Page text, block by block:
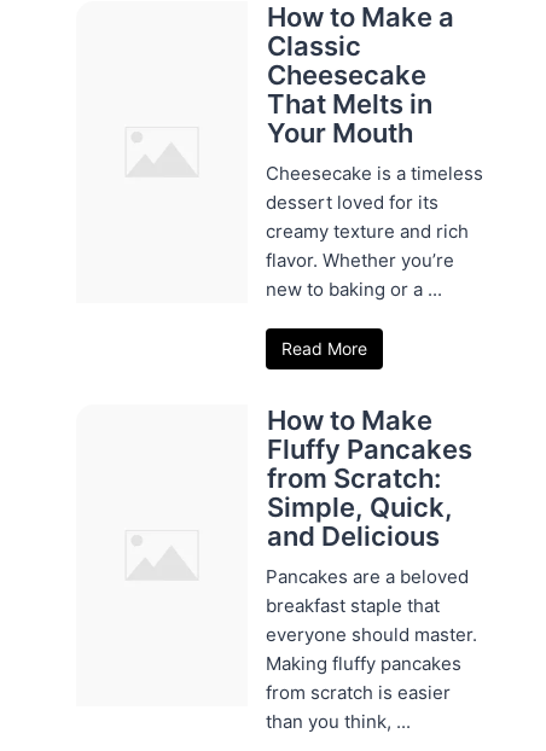
How to Make a
Classic
Cheesecake
That Melts in
Your Mouth
Cheesecake is a timeless
dessert loved for its
creamy texture and rich
flavor. Whether you’re
new to baking or a ...
Read More
How to Make
Fluffy Pancakes
from Scratch:
Simple, Quick,
and Delicious
Pancakes are a beloved
breakfast staple that
everyone should master.
Making fluffy pancakes
from scratch is easier
than you think, ...